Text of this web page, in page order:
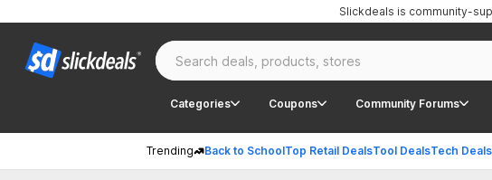
Categories Coupons Community Forums
Trending Back to SchoolTop Retail DealsTool DealsTech Deals
Slickdeals is community-